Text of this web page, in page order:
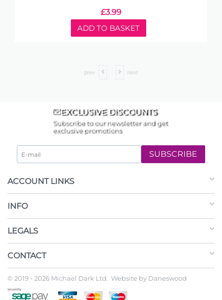
£3.99
ADD TO BASKET
prev next
EXCLUSIVE DISCOUNTS
Subscribe to our newsletter and get
exclusive promotions
SUBSCRIBE
ACCOUNT LINKS
INFO
LEGALS
CONTACT
© 2019 - 2026 Michael Dark Ltd. Website by Daneswood